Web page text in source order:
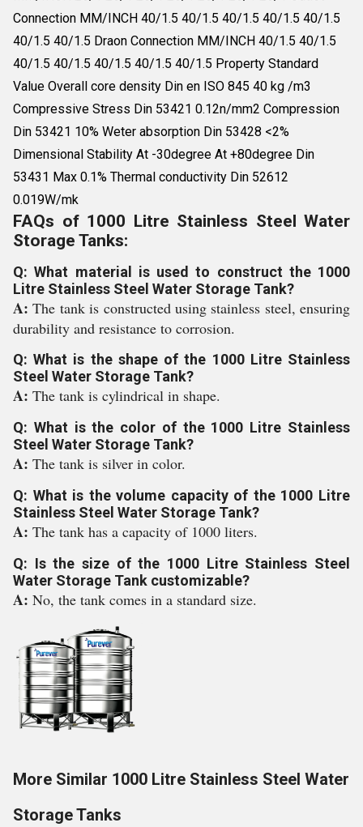
Connection MM/INCH 40/1.5 40/1.5 40/1.5 40/1.5 40/1.5
40/1.5 40/1.5 Draon Connection MM/INCH 40/1.5 40/1.5
40/1.5 40/1.5 40/1.5 40/1.5 40/1.5 Property Standard
Value Overall core density Din en ISO 845 40 kg /m3
Compressive Stress Din 53421 0.12n/mm2 Compression
Din 53421 10% Weter absorption Din 53428 <2%
Dimensional Stability At -30degree At +80degree Din
53431 Max 0.1% Thermal conductivity Din 52612
0.019W/mk
FAQs of 1000 Litre Stainless Steel Water
Storage Tanks:
Q: What material is used to construct the 1000
Litre Stainless Steel Water Storage Tank?
A:The tank is constructed using stainless steel, ensuring
durability and resistance to corrosion.
Q: What is the shape of the 1000 Litre Stainless
Steel Water Storage Tank?
A: The tank is cylindrical in shape.
Q: What is the color of the 1000 Litre Stainless
Steel Water Storage Tank?
A: The tank is silver in color.
Q: What is the volume capacity of the 1000 Litre
Stainless Steel Water Storage Tank?
A: The tank has a capacity of 1000 liters.
Q: Is the size of the 1000 Litre Stainless Steel
Water Storage Tank customizable?
A: No, the tank comes in a standard size.
More Similar 1000 Litre Stainless Steel Water
Storage Tanks